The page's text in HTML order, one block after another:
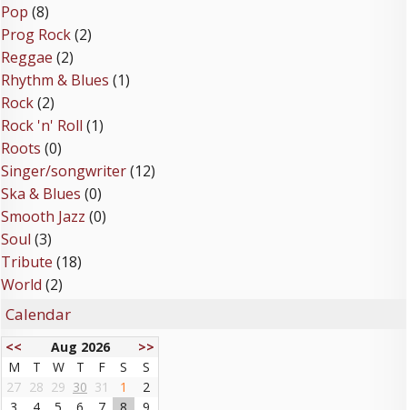
Pop (8)
Prog Rock(2)
Reggae (2)
Rhythm & Blues (1)
Rock(2)
Rock 'n' Roll (1)
Roots (0)
Singer/songwriter(12)
Ska & Blues (0)
Smooth Jazz (0)
Soul (3)
Tribute (18)
World (2)
Calendar
<< Aug 2026
>>
M
T W T F S
S
27 28 29 30 31 1
2